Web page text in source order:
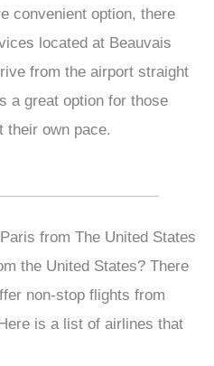
convenient option, there
located at Beauvais
from the airport straight
a great option for those
their own pace.
from The United States
the United States? There
non-stop flights from
is a list of airlines that